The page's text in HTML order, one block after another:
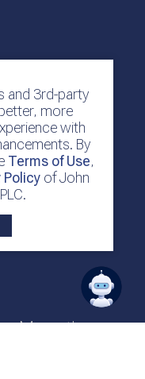
and 3rd-party
more
with
By
Terms of Use,
Policyof John
Mawatha